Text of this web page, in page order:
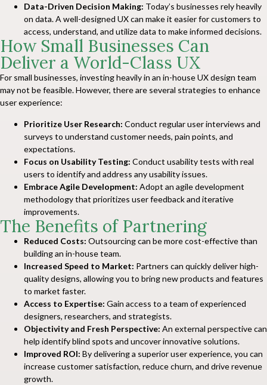
Data-Driven Decision Making: Today’s businesses rely heavily
on data. A well-designed UX can make it easier for customers to
access, understand, and utilize data to make informed decisions.
How Small Businesses Can
Deliver a World-Class UX
For small businesses, investing heavily in an in-house UX design team
may not be feasible. However, there are several strategies to enhance
user experience:
Prioritize User Research: Conduct regular user interviews and
surveys to understand customer needs, pain points, and
expectations.
Focus on Usability Testing: Conduct usability tests with real
users to identify and address any usability issues.
Embrace Agile Development: Adopt an agile development
methodology that prioritizes user feedback and iterative
improvements.
The Benefits of Partnering
Reduced Costs: Outsourcing can be more cost-effective than
building an in-house team.
Increased Speed to Market: Partners can quickly deliver high-
quality designs, allowing you to bring new products and features
to market faster.
Access to Expertise: Gain access to a team of experienced
designers, researchers, and strategists.
Objectivity and Fresh Perspective: An external perspective can
help identify blind spots and uncover innovative solutions.
Improved ROI: By delivering a superior user experience, you can
increase customer satisfaction, reduce churn, and drive revenue
growth.